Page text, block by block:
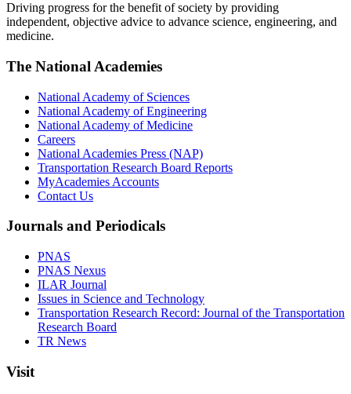
Driving progress for the benefit of society by providing
independent, objective advice to advance science, engineering, and
medicine.
The National Academies
National Academy of Sciences
National Academy of Engineering
National Academy of Medicine
Careers
National Academies Press (NAP)
Transportation Research Board Reports
MyAcademies Accounts
Contact Us
Journals and Periodicals
PNAS
PNAS Nexus
ILAR Journal
Issues in Science and Technology
Transportation Research Record: Journal of the Transportation
Research Board
TR News
Visit